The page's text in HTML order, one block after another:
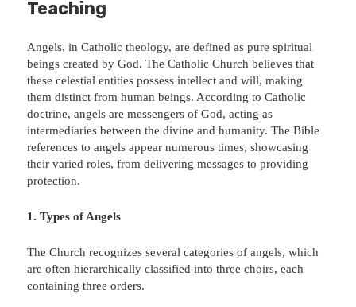
Teaching
Angels, in Catholic theology, are defined as pure spiritual
beings created by God. The Catholic Church believes that
these celestial entities possess intellect and will, making
them distinct from human beings. According to Catholic
doctrine, angels are messengers of God, acting as
intermediaries between the divine and humanity. The Bible
references to angels appear numerous times, showcasing
their varied roles, from delivering messages to providing
protection.
1. Types of Angels
The Church recognizes several categories of angels, which
are often hierarchically classified into three choirs, each
containing three orders.